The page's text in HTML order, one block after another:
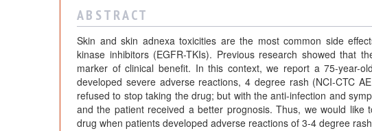
A B S T R A C T
Skin and skin adnexa toxicities are the most common side
kinase inhibitors (EGFR-TKIs). Previous research showed that
marker of clinical benefit. In this context, we report a 75-year-
developed severe adverse reactions, 4 degree rash (NCI-CTC
refused to stop taking the drug; but with the anti-infection and
and the patient received a better prognosis. Thus, we would
drug when patients developed adverse reactions of 3-4 degree